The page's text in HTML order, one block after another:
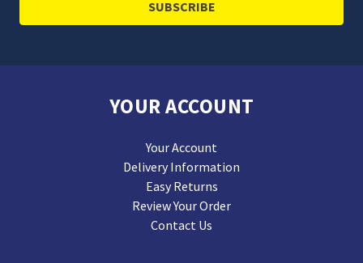
YOUR ACCOUNT
Your Account
Delivery Information
Easy Returns
Review Your Order
Contact Us